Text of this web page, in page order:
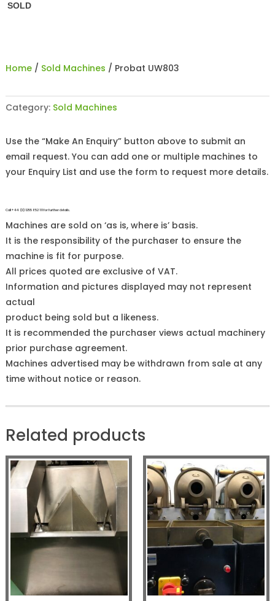
SOLD
Home/ Sold Machines / Probat UW803
Category: Sold Machines
Use the “Make An Enquiry” button above to submit an
email request. You can add one or multiple machines to
your Enquiry List and use the form to request more details.
Call +44 (0)1255 852 111 for further details.
Machines are sold on ‘as is, where is’ basis.
It is the responsibility of the purchaser to ensure the
machine is fit for purpose.
All prices quoted are exclusive of VAT.
Information and pictures displayed may not represent
actual
product being sold but a likeness.
It is recommended the purchaser views actual machinery
prior purchase agreement.
Machines advertised may be withdrawn from sale at any
time without notice or reason.
Related products